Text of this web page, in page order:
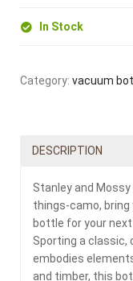
In Stock
Category: vacuum
DESCRIPTION
Stanley and
things-camo,
bottle for your next
Sporting a classic,
embodies
and timber, this